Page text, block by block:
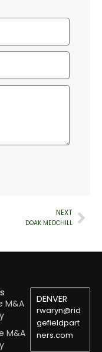
NEXT
DOAK MEDCHILL
M&A
M&A
DENVER
rwaryn@rid
gefieldpart
ners.com